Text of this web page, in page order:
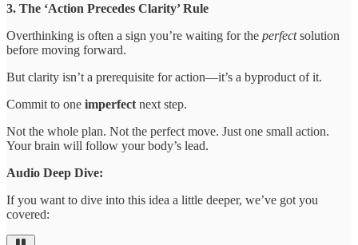
3. The ‘Action Precedes Clarity’ Rule
Overthinking is often a sign you’re waiting for the perfectsolution
before moving forward.
But clarity isn’t a prerequisite for action—it’s a byproduct of it.
Commit to one imperfect next step.
Not the whole plan. Not the perfect move. Just one small action.
Your brain will follow your body’s lead.
Audio Deep Dive:
If you want to dive into this idea a little deeper, we’ve got you
covered: